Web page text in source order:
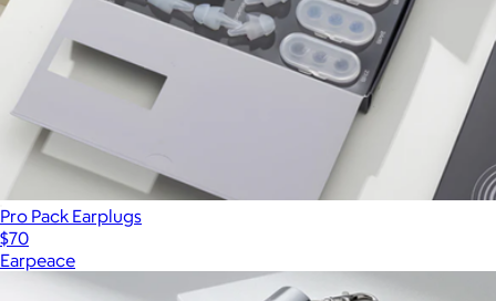
Pro Pack Earplugs
$70
Earpeace